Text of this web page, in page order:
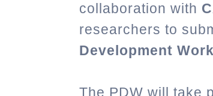
collaboration with
researchers to
Development
The PDW will take